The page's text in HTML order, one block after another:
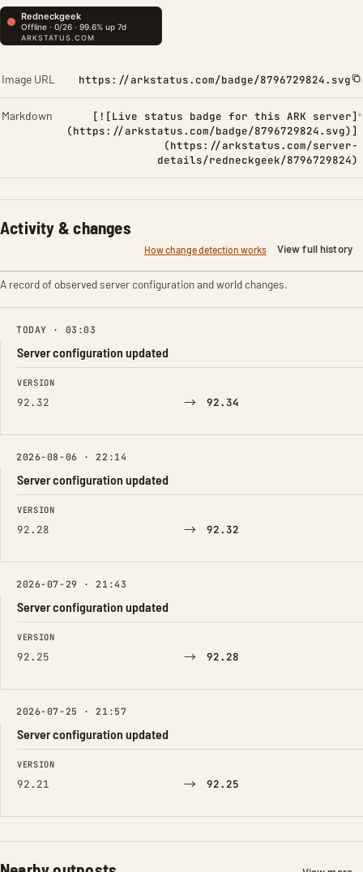
Image URL https://arkstatus.com/badge/8796729824.svg
Markdown
[![Live status badge for this ARK server]
(https://arkstatus.com/badge/8796729824.svg)]
(https://arkstatus.com/server-
details/redneckgeek/8796729824)
Activity & changes
How change detection works View full history
A record of observed server configuration and world changes.
TODAY · 03:03
Server configuration updated
FIELD FROM TO
VERSION
92.32 → 92.34
2026-08-06 · 22:14
Server configuration updated
FIELD FROM TO
VERSION
92.28 → 92.32
2026-07-29 · 21:43
Server configuration updated
FIELD FROM TO
VERSION
92.25 → 92.28
2026-07-25 · 21:57
Server configuration updated
FIELD FROM TO
VERSION
92.21 → 92.25